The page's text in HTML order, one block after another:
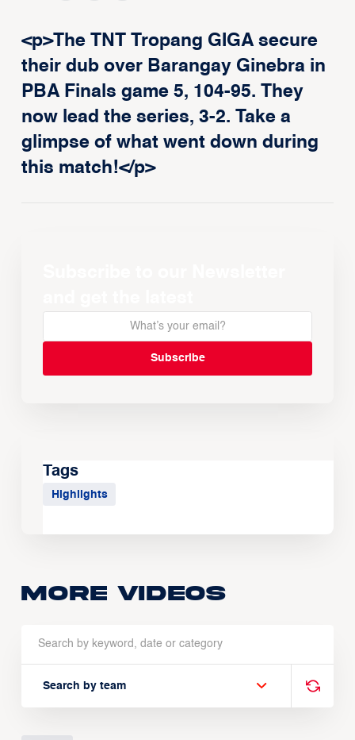
<p>The TNT Tropang GIGA secure
their dub over Barangay Ginebra in
PBA Finals game 5, 104-95. They
now lead the series, 3-2. Take a
glimpse of what went down during
this match!</p>
Tags
Highlights
More Videos
Search by team